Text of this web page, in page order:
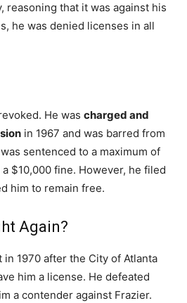
reasoning that it was against his
he was denied licenses in all
He was charged and
in 1967 and was barred from
sentenced to a maximum of
a $10,000 fine. However, he filed
him to remain free.
Again?
1970 after the City of Atlanta
him a license. He defeated
a contender against Frazier.